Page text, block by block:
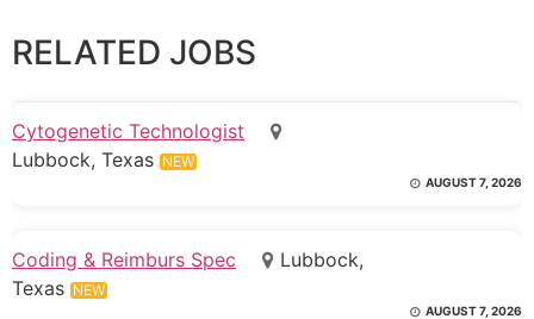
RELATED JOBS
Cytogenetic Technologist
Lubbock, Texas NEW
AUGUST 7, 2026
Coding & Reimburs Spec
Lubbock,
Texas NEW
AUGUST 7, 2026